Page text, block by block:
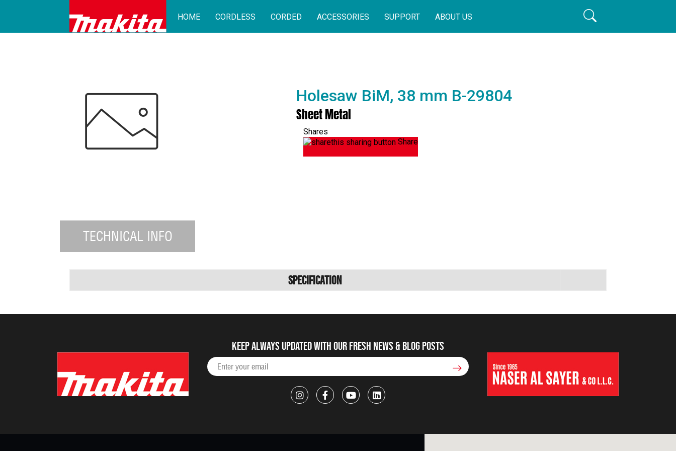
HOME CORDLESS CORDED ACCESSORIES SUPPORT ABOUT US
Holesaw BiM, 38 mm B-29804
Sheet Metal
Shares
Share
TECHNICAL INFO
Specification
Keep always updated with our fresh NEWS & blog posts